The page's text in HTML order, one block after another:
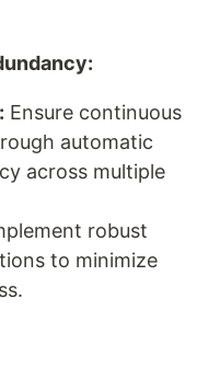
Ensure continuous
automatic
across multiple
robust
to minimize